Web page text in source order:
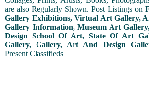
are also Regularly Shown. Post Listings on
Gallery Exhibitions, Virtual Art Gallery,
Gallery Information, Museum Art
Design School Of Art, State Of Art
Gallery, Gallery, Art And Design
Present Classifieds